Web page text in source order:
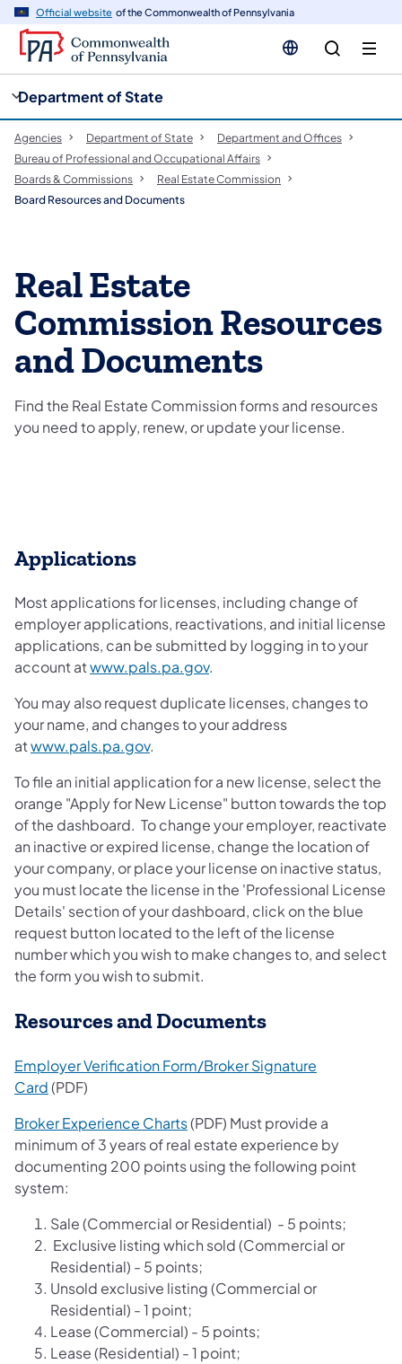
Official website of the Commonwealth of Pennsylvania
Department of State
Agencies Department of State
Department and Offices
Bureau of Professional and Occupational Affairs
Boards & Commissions
Real Estate Commission
Board Resources and Documents
Real Estate
Commission Resources
and Documents
Find the Real Estate Commission forms and resources
you need to apply, renew, or update your license.
Applications
Most applications for licenses, including change of
employer applications, reactivations, and initial license
applications, can be submitted by logging in to your
account atwww.pals.pa.gov.
You may also request duplicate licenses, changes to
your name, and changes to your address
atwww.pals.pa.gov.
To file an initial application for a new license, select the
orange "Apply for New License" button towards the top
of the dashboard. To change your employer, reactivate
an inactive or expired license, change the location of
your company, or place your license on inactive status,
you must locate the license in the 'Professional License
Details' section of your dashboard, click on the blue
request button located to the left of the license
number which you wish to make changes to, and select
the form you wish to submit.
Resources and Documents
Employer Verification Form/Broker Signature
Card(PDF)
Broker Experience Charts(PDF) Must provide a
minimum of 3 years of real estate experience by
documenting 200 points using the following point
system:
Sale (Commercial or Residential) - 5 points;
Exclusive listing which sold (Commercial or
Residential) - 5 points;
Unsold exclusive listing (Commercial or
Residential) - 1 point;
Lease (Commercial) - 5 points;
Lease (Residential) - 1 point;